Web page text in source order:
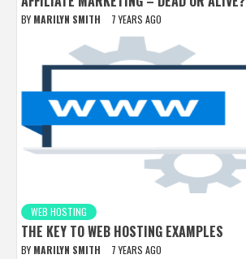
BY MARILYN SMITH 7 YEARS AGO
WEB HOSTING
THE KEY TO WEB HOSTING EXAMPLES
BY MARILYN SMITH 7 YEARS AGO